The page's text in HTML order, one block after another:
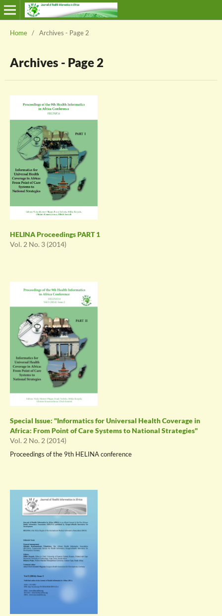
Home / Archives - Page 2
Archives - Page 2
HELINA Proceedings PART 1
Vol. 2 No. 3 (2014)
Special Issue: "Informatics for Universal Health Coverage in
Africa: From Point of Care Systems to National Strategies"
Vol. 2 No. 2 (2014)
Proceedings of the 9th HELINA conference